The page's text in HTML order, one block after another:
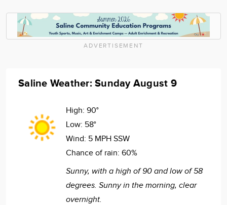
ADVERTISEMENT
Saline Weather: Sunday August 9
High: 90°
Low: 58°
Wind: 5 MPH SSW
Chance of rain: 60%
Sunny, with a high of 90 and low of 58
degrees. Sunny in the morning, clear
overnight.